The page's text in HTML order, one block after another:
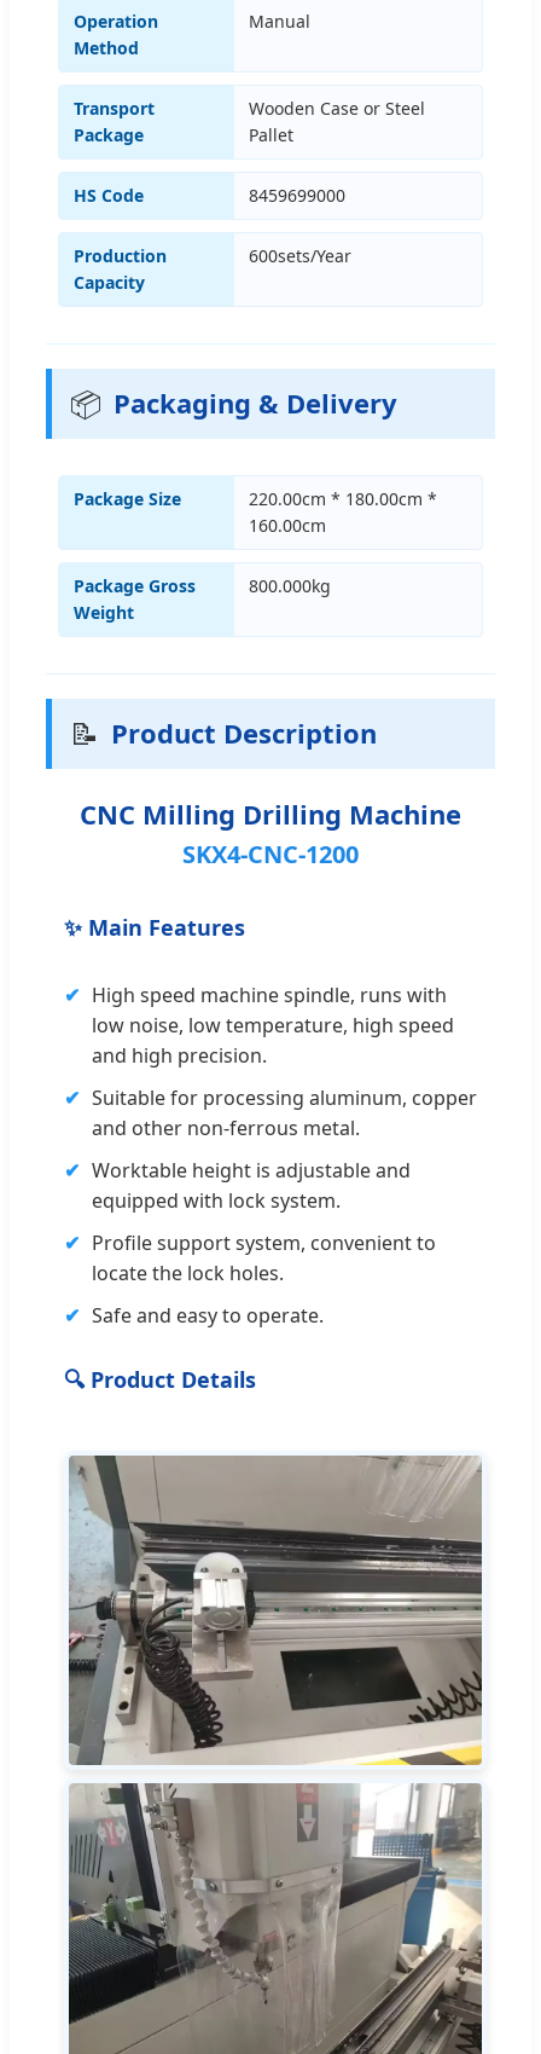
Operation
Method
Manual
Transport
Package
Wooden Case or Steel
Pallet
HS Code 8459699000
Production
Capacity
600sets/Year
📦 Packaging & Delivery
Package Size
220.00cm * 180.00cm *
160.00cm
Package Gross
Weight
800.000kg
📝 Product Description
CNC Milling Drilling Machine
SKX4-CNC-1200
✨ Main Features
✔ High speed machine spindle, runs with
low noise, low temperature, high speed
and high precision.
✔ Suitable for processing aluminum, copper
and other non-ferrous metal.
✔ Worktable height is adjustable and
equipped with lock system.
✔ Profile support system, convenient to
locate the lock holes.
✔ Safe and easy to operate.
🔍 Product Details